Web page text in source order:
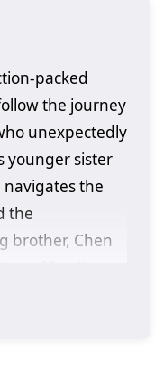
packed
the journey
unexpectedly
younger sister
the
the
brother, Chen